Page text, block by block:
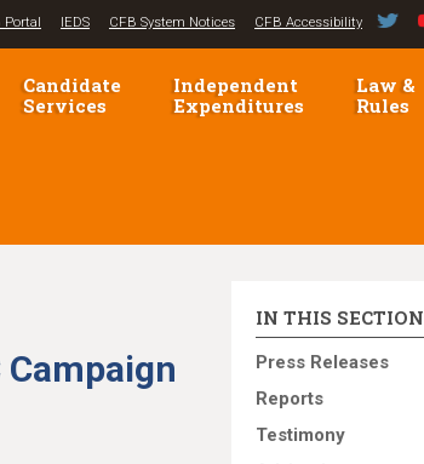
Portal IEDS CFB System Notices CFB Accessibility
Candidate
Services
Independent
Expenditures
Law &
Rules
IN THIS SECTION
Press Releases
Reports
Testimony